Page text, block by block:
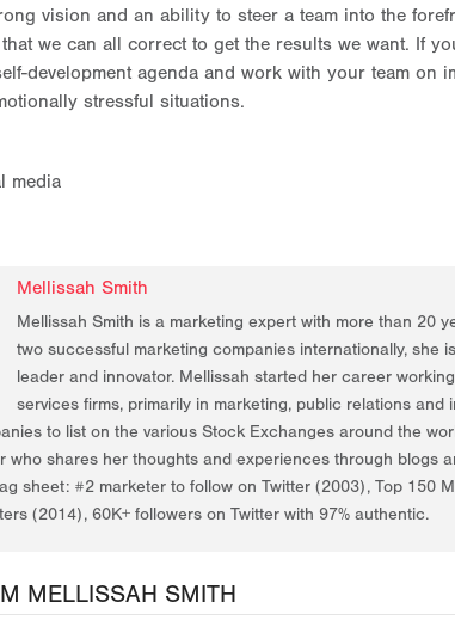
vision and an ability to steer a team into the
we can all correct to get the results we want. If
development agenda and work with your team on
stressful situations.
media
Mellissah Smith
Mellissah Smith is a marketing expert with more than 20
two successful marketing companies internationally, she
leader and innovator. Mellissah started her career
services firms, primarily in marketing, public relations
to list on the various Stock Exchanges around the
who shares her thoughts and experiences through blogs
sheet: #2 marketer to follow on Twitter (2003), Top 150
(2014), 60K+ followers on Twitter with 97% authentic.
MELLISSAH SMITH